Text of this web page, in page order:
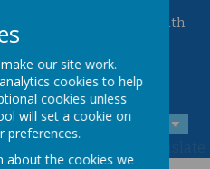
Sandall, Doncaster, South
DN3 1JT
882221
inf.doncaster.sch.uk
our site work.
cookies to help
cookies unless
will set a cookie on
preferences.
about the cookies we